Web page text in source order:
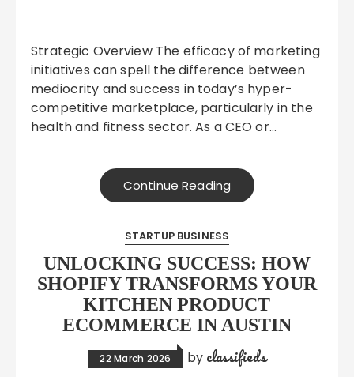
Strategic Overview The efficacy of marketing
initiatives can spell the difference between
mediocrity and success in today’s hyper-
competitive marketplace, particularly in the
health and fitness sector. As a CEO or…
Continue Reading
STARTUP BUSINESS
UNLOCKING SUCCESS: HOW
SHOPIFY TRANSFORMS YOUR
KITCHEN PRODUCT
ECOMMERCE IN AUSTIN
22 March 2026 by classifieds